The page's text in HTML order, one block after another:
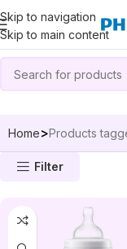
Skip to navigation
Skip to main content
Home Products
Filter